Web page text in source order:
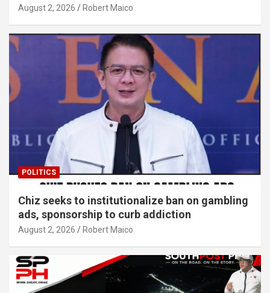
August 2, 2026 Robert Maico
POLITICS
Chiz seeks to institutionalize ban on gambling
ads, sponsorship to curb addiction
August 2, 2026 Robert Maico